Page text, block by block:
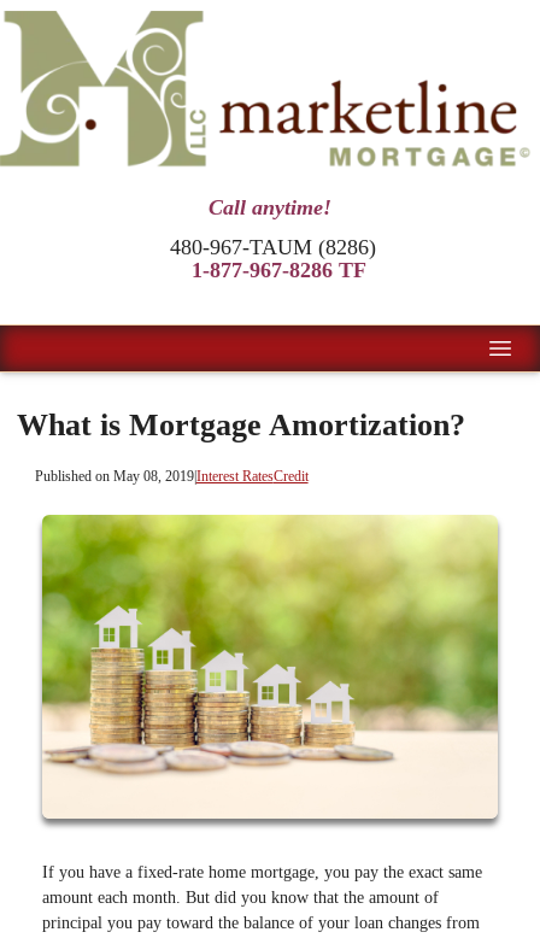
Call anytime!
480-967-TAUM (8286)
1-877-967-8286 TF
What is Mortgage Amortization?
Published on May 08, 2019|Interest RatesCredit
If you have a fixed-rate home mortgage, you pay the exact same
amount each month. But did you know that the amount of
principal you pay toward the balance of your loan changes from